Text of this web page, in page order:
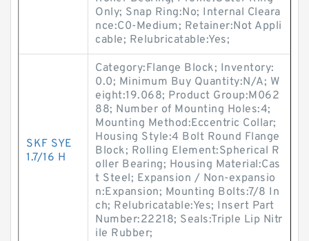
Only; Snap Ring:No; Internal Cleara
nce:C0-Medium; Retainer:Not Appli
cable; Relubricatable:Yes;
SKF SYE
1.7/16 H
Category:Flange Block; Inventory:
0.0; Minimum Buy Quantity:N/A; W
eight:19.068; Product Group:M062
88; Number of Mounting Holes:4;
Mounting Method:Eccentric Collar;
Housing Style:4 Bolt Round Flange
Block; Rolling Element:Spherical R
oller Bearing; Housing Material:Cas
t Steel; Expansion / Non-expansio
n:Expansion; Mounting Bolts:7/8 In
ch; Relubricatable:Yes; Insert Part
Number:22218; Seals:Triple Lip Nitr
ile Rubber;